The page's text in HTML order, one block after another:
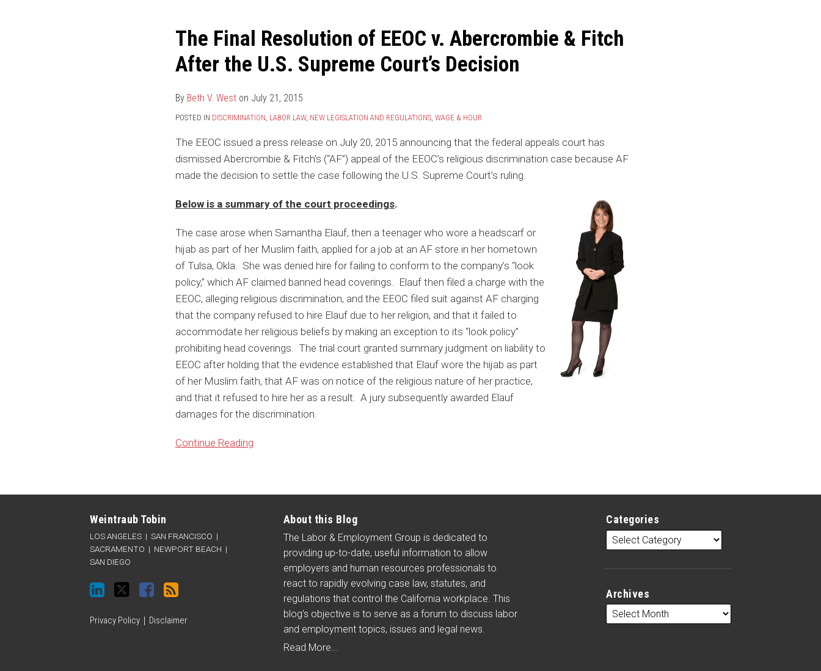
The Final Resolution of EEOC v. Abercrombie & Fitch
After the U.S. Supreme Court’s Decision
By Beth V. West on July 21, 2015
POSTED IN DISCRIMINATION, LABOR LAW, NEW LEGISLATION AND REGULATIONS, WAGE & HOUR
The EEOC issued a press release on July 20, 2015 announcing that the federal appeals court has
dismissed Abercrombie & Fitch’s (“AF”) appeal of the EEOC’s religious discrimination case because AF
made the decision to settle the case following the U.S. Supreme Court’s ruling.
Below is a summary of the court proceedings.
The case arose when Samantha Elauf, then a teenager who wore a headscarf or
hijab as part of her Muslim faith, applied for a job at an AF store in her hometown
of Tulsa, Okla. She was denied hire for failing to conform to the company’s “look
policy,” which AF claimed banned head coverings. Elauf then filed a charge with the
EEOC, alleging religious discrimination, and the EEOC filed suit against AF charging
that the company refused to hire Elauf due to her religion, and that it failed to
accommodate her religious beliefs by making an exception to its “look policy”
prohibiting head coverings. The trial court granted summary judgment on liability to
EEOC after holding that the evidence established that Elauf wore the hijab as part
of her Muslim faith, that AF was on notice of the religious nature of her practice,
and that it refused to hire her as a result. A jury subsequently awarded Elauf
damages for the discrimination.
Continue Reading
The
Resolution
EEOC
v.
&
Fitch
After
the
Supreme
Court’s
Decision
Weintraub Tobin
LOS ANGELES | SAN FRANCISCO |
SACRAMENTO | NEWPORT BEACH |
SAN DIEGO
Privacy Policy Disclaimer
About this Blog
The Labor & Employment Group is dedicated to
providing up-to-date, useful information to allow
employers and human resources professionals to
react to rapidly evolving case law, statutes, and
regulations that control the California workplace. This
blog’s objective is to serve as a forum to discuss labor
and employment topics, issues and legal news.
Read More...
Categories
Archives